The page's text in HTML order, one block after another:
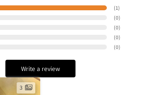
(1)
(0)
(0)
(0)
(0)
Write a review
3